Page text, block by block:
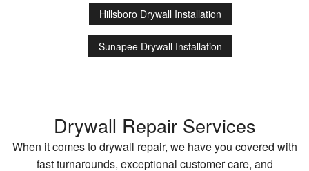
Hillsboro Drywall Installation
Sunapee Drywall Installation
Drywall Repair Services
When it comes to drywall repair, we have you covered with
fast turnarounds, exceptional customer care, and